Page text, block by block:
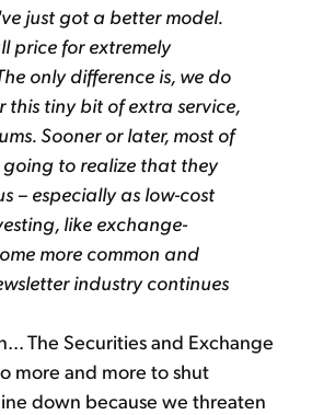
just got a better model.
price for extremely
only difference is, we do
this tiny bit of extra service,
Sooner or later, most of
going to realize that they
– especially as low-cost
like exchange-
more common and
industry continues
The Securities and Exchange
more and more to shut
down because we threaten